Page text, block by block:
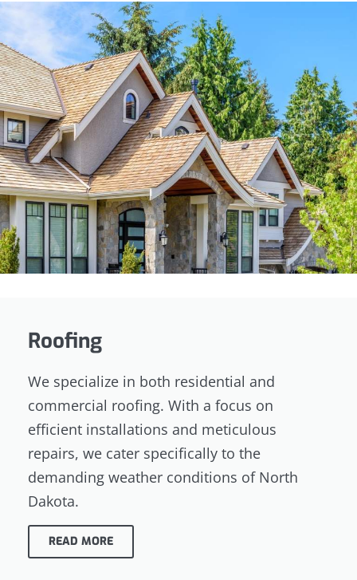
Roofing
We specialize in both residential and
commercial roofing. With a focus on
efficient installations and meticulous
repairs, we cater specifically to the
demanding weather conditions of North
Dakota.
READ MORE